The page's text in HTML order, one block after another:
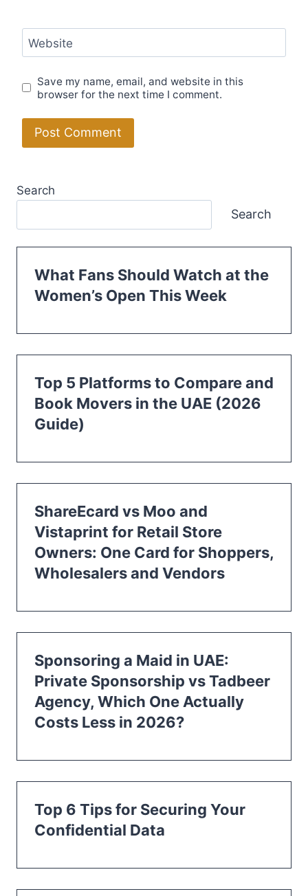
Website
Save my name, email, and website in this
browser for the next time I comment.
Search
Search
What Fans Should Watch at the
Women’s Open This Week
Top 5 Platforms to Compare and
Book Movers in the UAE (2026
Guide)
ShareEcard vs Moo and
Vistaprint for Retail Store
Owners: One Card for Shoppers,
Wholesalers and Vendors
Sponsoring a Maid in UAE:
Private Sponsorship vs Tadbeer
Agency, Which One Actually
Costs Less in 2026?
Top 6 Tips for Securing Your
Confidential Data